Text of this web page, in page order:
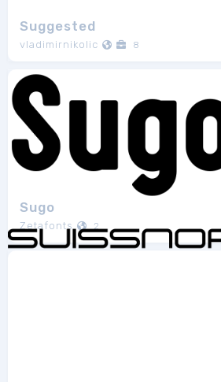
Suggested
vladimirnikolic 8
Sugo
Zetafonts 2